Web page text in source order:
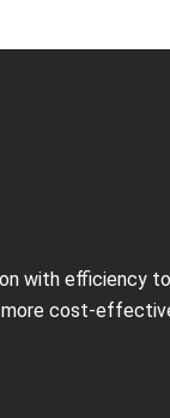
with efficiency
more cost-